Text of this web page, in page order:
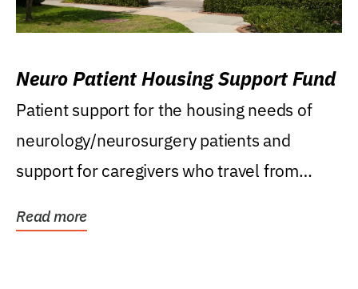
Neuro Patient Housing Support Fund
Patient support for the housing needs of
neurology/neurosurgery patients and
support for caregivers who travel from
Read more